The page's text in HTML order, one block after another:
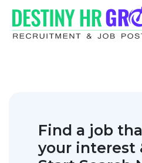
Find a job
your interest